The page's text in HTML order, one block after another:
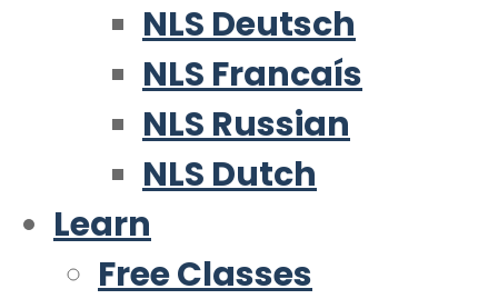
NLS Deutsch
NLS Francaís
NLS Russian
NLS Dutch
Learn
Free Classes